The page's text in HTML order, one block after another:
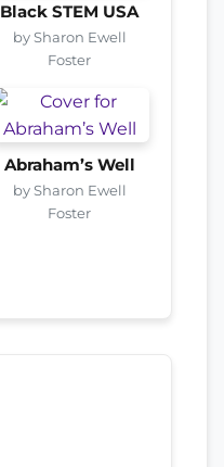
Black STEM USA
by Sharon Ewell
Foster
Abraham’s Well
by Sharon Ewell
Foster